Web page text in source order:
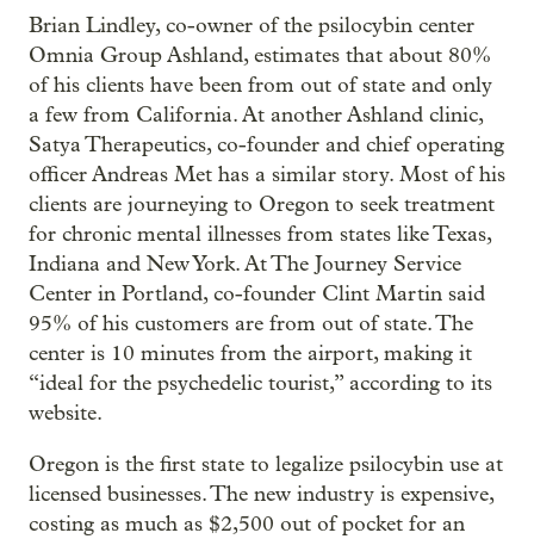
Brian Lindley, co-owner of the psilocybin center
Omnia Group Ashland, estimates that about 80%
of his clients have been from out of state and only
a few from California. At another Ashland clinic,
Satya Therapeutics, co-founder and chief operating
officer Andreas Met has a similar story. Most of his
clients are journeying to Oregon to seek treatment
for chronic mental illnesses from states like Texas,
Indiana and New York. At The Journey Service
Center in Portland, co-founder Clint Martin said
95% of his customers are from out of state. The
center is 10 minutes from the airport, making it
“ideal for the psychedelic tourist,” according to its
website.
Oregon is the first state to legalize psilocybin use at
licensed businesses. The new industry is expensive,
costing as much as $2,500 out of pocket for an